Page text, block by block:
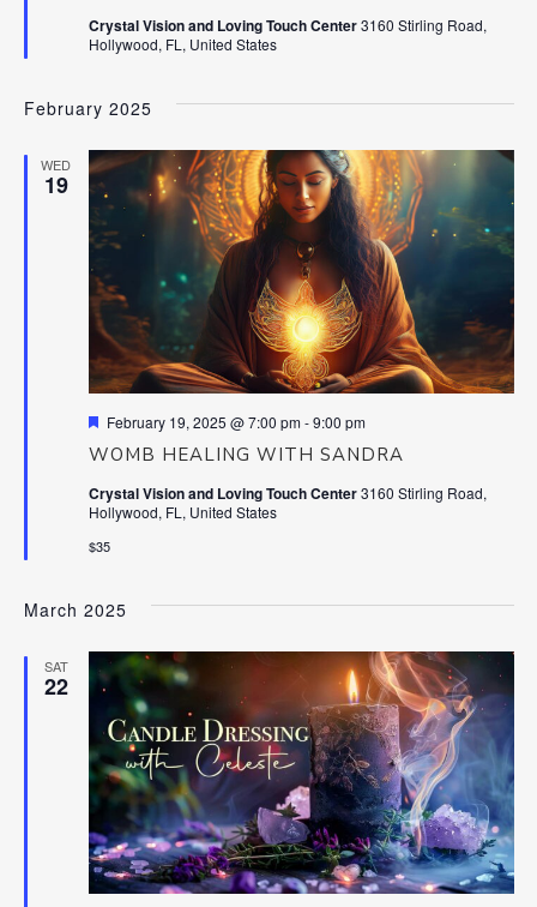
Crystal Vision and Loving Touch Center3160 Stirling Road,
Hollywood, FL, United States
February 2025
WED
19
WOMB HEALING WITH SANDRA
Featured
February 19, 2025 @ 7:00 pm-9:00 pm
Crystal Vision and Loving Touch Center3160 Stirling Road,
Hollywood, FL, United States
$35
March 2025
SAT
22